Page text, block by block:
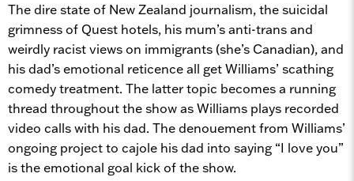
The dire state of New Zealand journalism, the suicidal
grimness of Quest hotels, his mum’s anti-trans and
weirdly racist views on immigrants (she’s Canadian), and
his dad’s emotional reticence all get Williams’ scathing
comedy treatment. The latter topic becomes a running
thread throughout the show as Williams plays recorded
video calls with his dad. The denouement from Williams’
ongoing project to cajole his dad into saying “I love you”
is the emotional goal kick of the show.